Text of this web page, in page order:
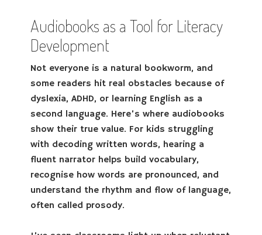
Audiobooks as a Tool for Literacy
Development
Not everyone is a natural bookworm, and
some readers hit real obstacles because of
dyslexia, ADHD, or learning English as a
second language. Here’s where audiobooks
show their true value. For kids struggling
with decoding written words, hearing a
fluent narrator helps build vocabulary,
recognise how words are pronounced, and
understand the rhythm and flow of language,
often called prosody.